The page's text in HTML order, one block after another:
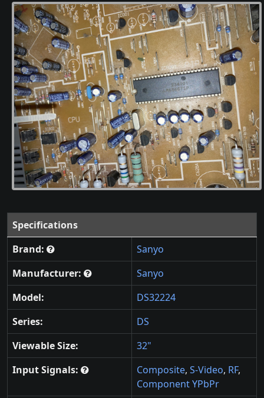
Specifications
Brand:
Sanyo
Manufacturer:
Sanyo
Model:
DS32224
Series:
DS
Viewable Size:
32"
Input Signals:
Composite, S-Video, RF,
Component YPbPr